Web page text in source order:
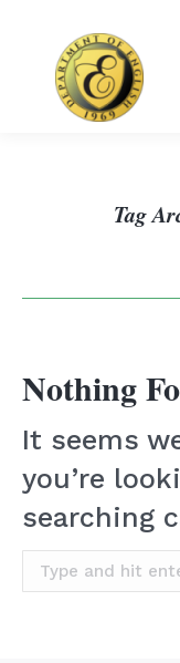
Tag
Nothing
It seems
you’re
searching
Search: